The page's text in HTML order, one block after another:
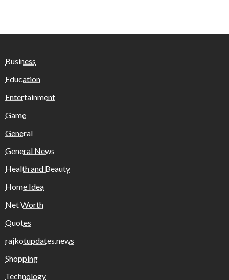
Business
Education
Entertainment
Game
General
General News
Health and Beauty
Home Idea
Net Worth
Quotes
rajkotupdates.news
Shopping
Technology